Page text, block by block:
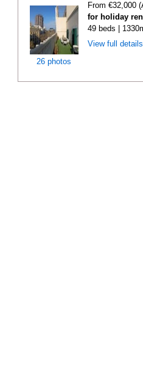
26 photos
From €32,000
for holiday
49 beds |
View full